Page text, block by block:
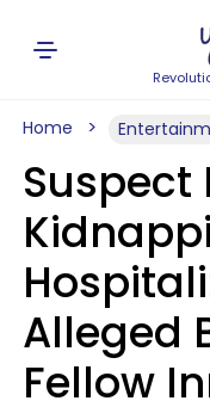
Home
Suspect
Alleged
Fellow